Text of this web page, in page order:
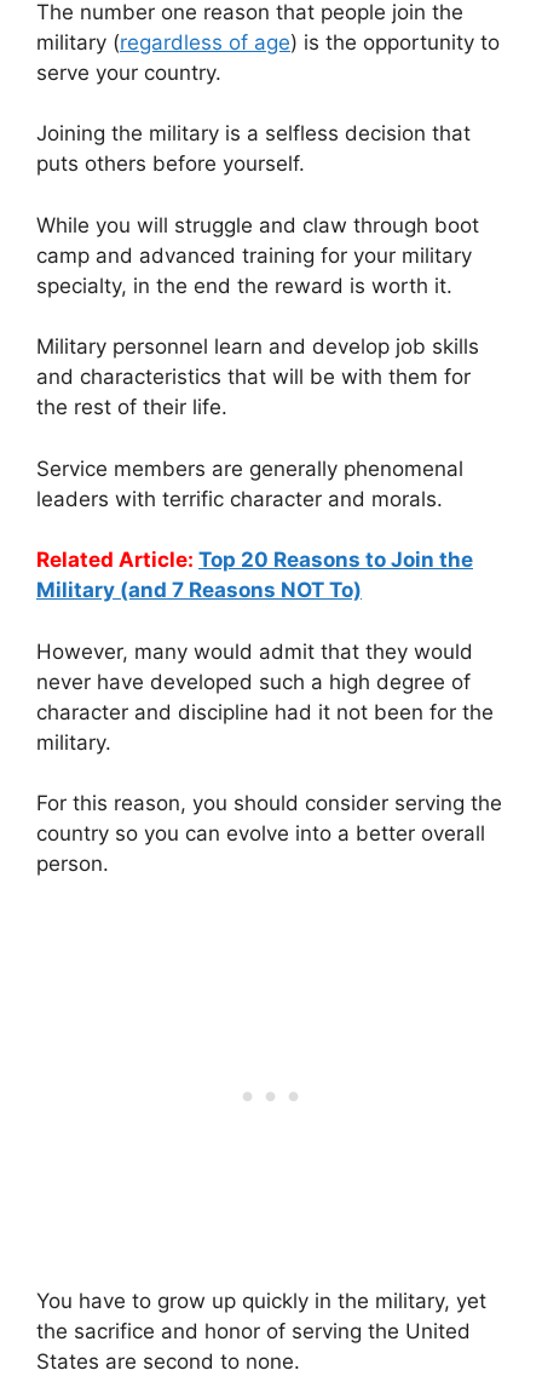
The number one reason that people join the
military (regardless of age) is the opportunity to
serve your country.
Joining the military is a selfless decision that
puts others before yourself.
While you will struggle and claw through boot
camp and advanced training for your military
specialty, in the end the reward is worth it.
Military personnel learn and develop job skills
and characteristics that will be with them for
the rest of their life.
Service members are generally phenomenal
leaders with terrific character and morals.
Related Article: Top 20 Reasons to Join the
Military (and 7 Reasons NOT To)
However, many would admit that they would
never have developed such a high degree of
character and discipline had it not been for the
military.
For this reason, you should consider serving the
country so you can evolve into a better overall
person.
You have to grow up quickly in the military, yet
the sacrifice and honor of serving the United
States are second to none.